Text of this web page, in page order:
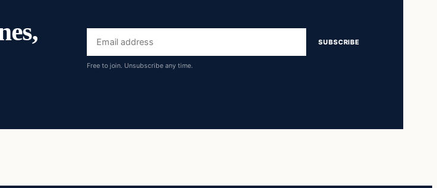
Email
address
SUBSCRIBE
Free to join. Unsubscribe any time.